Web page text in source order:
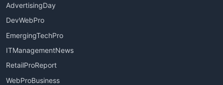
AdvertisingDay
DevWebPro
EmergingTechPro
ITManagementNews
RetailProReport
WebProBusiness